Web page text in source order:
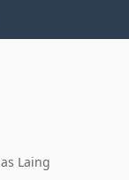
Laing